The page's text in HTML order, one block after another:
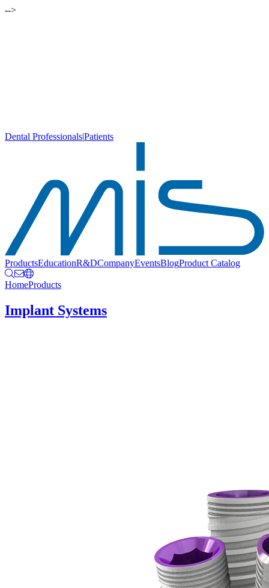
-->
Dental Professionals|Patients
ProductsEducationR&DCompanyEventsBlogProduct Catalog
HomeProducts
Implant Systems